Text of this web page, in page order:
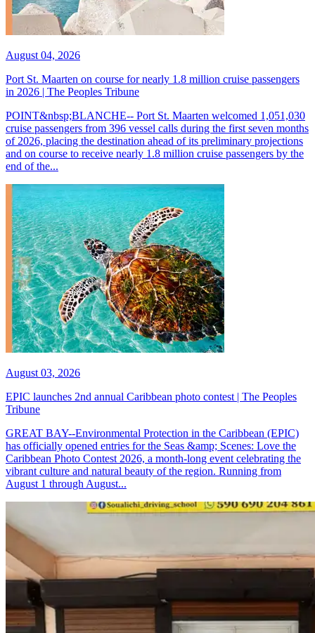
August 04, 2026
Port St. Maarten on course for nearly 1.8 million cruise passengers
in 2026 | The Peoples Tribune
POINT&nbsp;BLANCHE-- Port St. Maarten welcomed 1,051,030
cruise passengers from 396 vessel calls during the first seven months
of 2026, placing the destination ahead of its preliminary projections
and on course to receive nearly 1.8 million cruise passengers by the
end of the...
August 03, 2026
EPIC launches 2nd annual Caribbean photo contest | The Peoples
Tribune
GREAT BAY--Environmental Protection in the Caribbean (EPIC)
has officially opened entries for the Seas &amp; Scenes: Love the
Caribbean Photo Contest 2026, a month-long event celebrating the
vibrant culture and natural beauty of the region. Running from
August 1 through August...